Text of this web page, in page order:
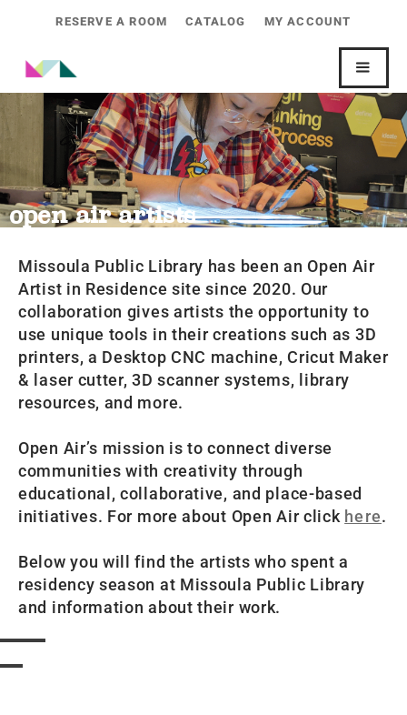
RESERVE A ROOM CATALOG MY ACCOUNT
open air artists
Missoula Public Library has been an Open Air
Artist in Residence site since 2020. Our
collaboration gives artists the opportunity to
use unique tools in their creations such as 3D
printers, a Desktop CNC machine, Cricut Maker
& laser cutter, 3D scanner systems, library
resources, and more.
Open Air’s mission is to connect diverse
communities with creativity through
educational, collaborative, and place-based
initiatives. For more about Open Air click here.
Below you will find the artists who spent a
residency season at Missoula Public Library
and information about their work.